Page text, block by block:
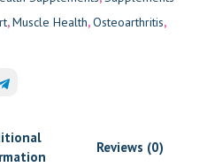
,Muscle Health,Osteoarthritis,
Reviews (0)